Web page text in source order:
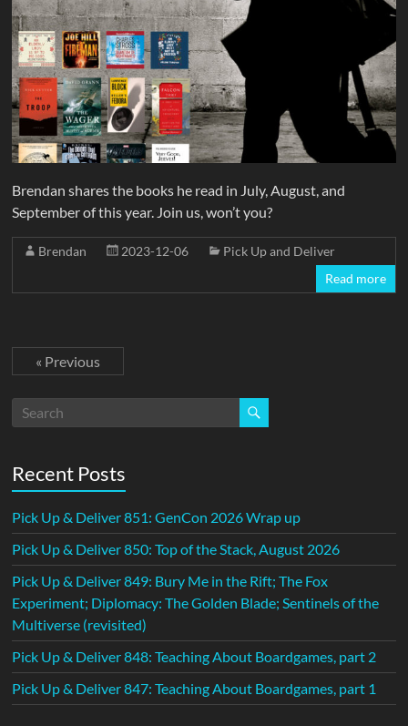
Brendan shares the books he read in July, August, and
September of this year. Join us, won’t you?
Brendan 2023-12-06
Pick Up and Deliver
Read more
« Previous
Recent Posts
Pick Up & Deliver 851: GenCon 2026 Wrap up
Pick Up & Deliver 850: Top of the Stack, August 2026
Pick Up & Deliver 849: Bury Me in the Rift; The Fox
Experiment; Diplomacy: The Golden Blade; Sentinels of the
Multiverse (revisited)
Pick Up & Deliver 848: Teaching About Boardgames, part 2
Pick Up & Deliver 847: Teaching About Boardgames, part 1